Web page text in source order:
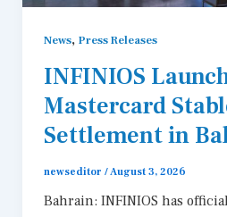
News, Press Releases
INFINIOS
Mastercard
Settlement in
newseditor /August 3, 2026
Bahrain: INFINIOS has